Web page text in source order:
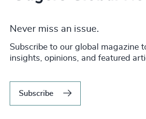
Never miss an issue.
Subscribe to our global magazine
insights, opinions, and featured
Subscribe